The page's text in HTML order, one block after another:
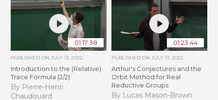
01:17:38
PUBLISHED ONJULY 13, 2022
Introduction to the (Relative)
Trace Formula (2/2)
By Pierre-Henri
Chaudouard
01:23:44
PUBLISHED ON JULY 13, 2022
Arthur's Conjectures and the
Orbit Method for Real
Reductive Groups
By Lucas Mason-Brown